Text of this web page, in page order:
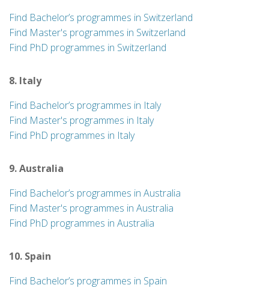
Find Bachelor’s programmes in Switzerland
Find Master's programmes in Switzerland
Find PhD programmes in Switzerland
8. Italy
Find Bachelor’s programmes in Italy
Find Master's programmes in Italy
Find PhD programmes in Italy
9. Australia
Find Bachelor’s programmes in Australia
Find Master's programmes in Australia
Find PhD programmes in Australia
10. Spain
Find Bachelor’s programmes in Spain